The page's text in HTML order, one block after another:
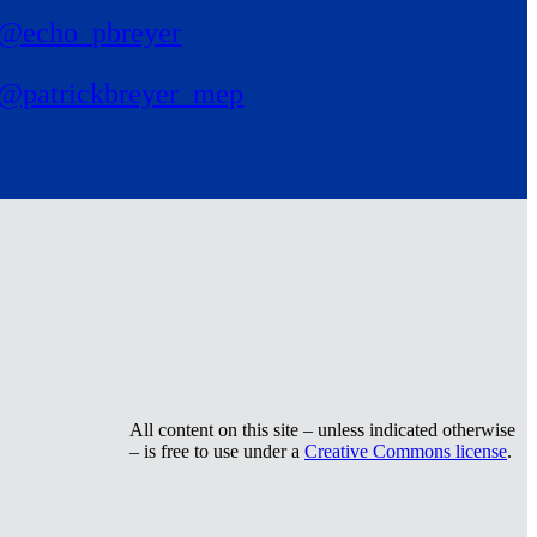
All content on this site – unless indicated otherwise
– is free to use under a Creative Commons license.